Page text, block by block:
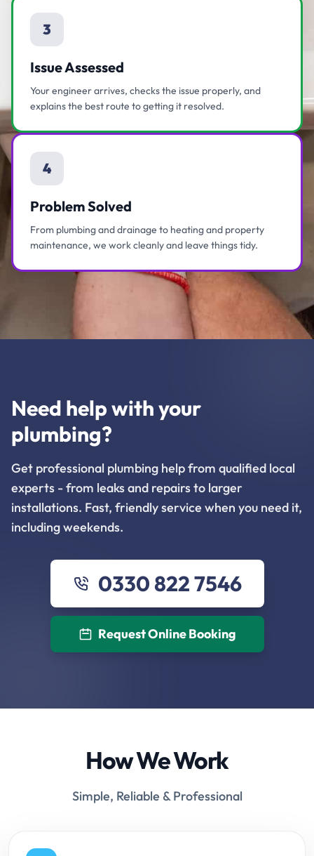
3
Issue Assessed
Your engineer arrives, checks the issue properly, and
explains the best route to getting it resolved.
4
Problem Solved
From plumbing and drainage to heating and property
maintenance, we work cleanly and leave things tidy.
Need help with your
plumbing?
Get professional plumbing help from qualified local
experts - from leaks and repairs to larger
installations. Fast, friendly service when you need it,
including weekends.
0330 822 7546
Request Online Booking
How We Work
Simple, Reliable & Professional